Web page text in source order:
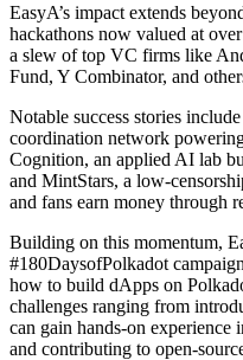
EasyA’s impact extends
hackathons now valued at
a slew of top VC firms like
Fund, Y Combinator, and
Notable success stories
coordination network
Cognition, an applied AI lab
and MintStars, a low-
and fans earn money through
Building on this momentum,
#180DaysofPolkadot
how to build dApps on
challenges ranging from
can gain hands-on experience
and contributing to open-